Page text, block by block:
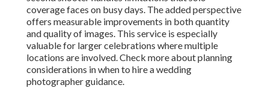
coverage faces on busy days. The added perspective
offers measurable improvements in both quantity
and quality of images. This service is especially
valuable for larger celebrations where multiple
locations are involved. Check more about planning
considerations in when to hire a wedding
photographer guidance.